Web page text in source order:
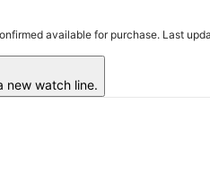
available for purchase. Last
new watch line.